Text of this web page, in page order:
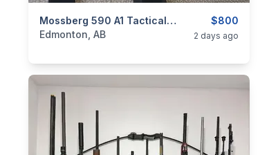
$800
Mossberg 590 A1 Tactical 12g
categories:Sporting Goods
Edmonton, AB 2 days ago